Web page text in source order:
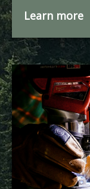
Learn more